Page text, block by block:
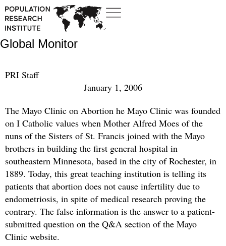
Global Monitor
PRI Staff
January 1, 2006
The Mayo Clinic on Abortion he Mayo Clinic was founded
on I Catholic values when Mother Alfred Moes of the
nuns of the Sisters of St. Francis joined with the Mayo
brothers in building the first general hospital in
southeastern Minnesota, based in the city of Rochester, in
1889. Today, this great teaching institution is telling its
patients that abortion does not cause infertility due to
endometriosis, in spite of medical research proving the
contrary. The false information is the answer to a patient-
submitted question on the Q&A section of the Mayo
Clinic website.